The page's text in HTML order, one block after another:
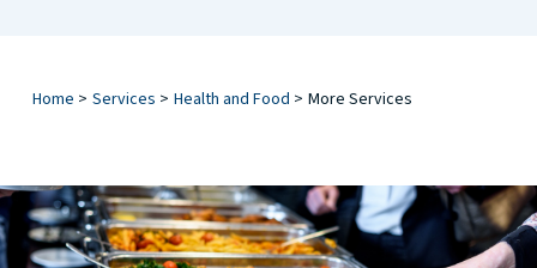
Home > Services > Health and Food > More Services